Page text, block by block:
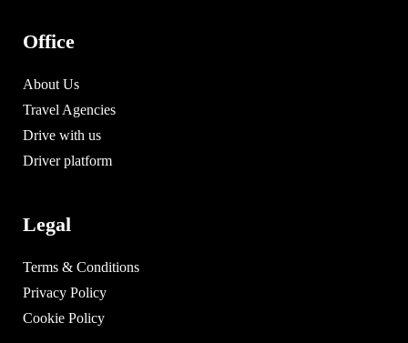
Office
About Us
Travel Agencies
Drive with us
Driver platform
Legal
Terms & Conditions
Privacy Policy
Cookie Policy